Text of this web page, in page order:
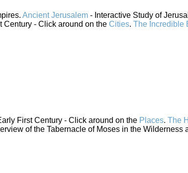
Ancient Jerusalem - Interactive Study of
Century - Click around on the Cities. The Incredible
First Century - Click around on the Places. The
of the Tabernacle of Moses in the Wilderness